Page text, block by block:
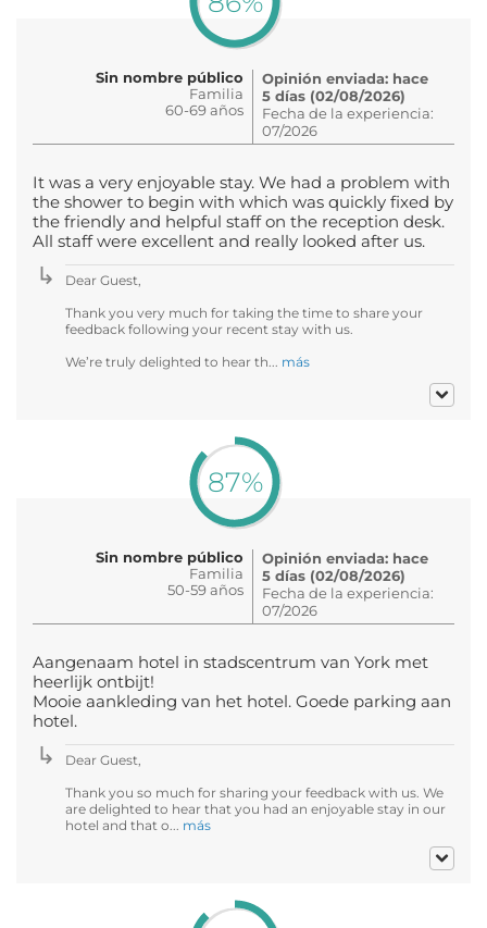
Sin nombre público
Familia
60-69 años
Opinión enviada: hace
5 días (02/08/2026)
Fecha de la experiencia:
07/2026
It was a very enjoyable stay. We had a problem with
the shower to begin with which was quickly fixed by
the friendly and helpful staff on the reception desk.
All staff were excellent and really looked after us.
Dear Guest,
Thank you very much for taking the time to share your
feedback following your recent stay with us.
We’re truly delighted to hear th... más
87%
Sin nombre público
Familia
50-59 años
Opinión enviada: hace
5 días (02/08/2026)
Fecha de la experiencia:
07/2026
Aangenaam hotel in stadscentrum van York met
heerlijk ontbijt!
Mooie aankleding van het hotel. Goede parking aan
hotel.
Dear Guest,
Thank you so much for sharing your feedback with us. We
are delighted to hear that you had an enjoyable stay in our
hotel and that o... más